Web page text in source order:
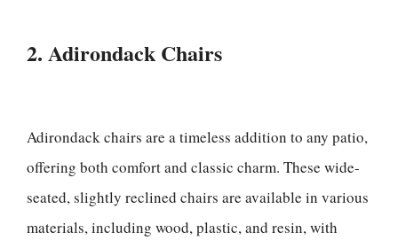
2. Adirondack Chairs
Adirondack chairs are a timeless addition to any patio,
offering both comfort and classic charm. These wide-
seated, slightly reclined chairs are available in various
materials, including wood, plastic, and resin, with